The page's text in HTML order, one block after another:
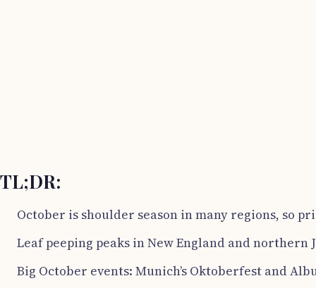
TL;DR:
October is shoulder season in many regions, so
Leaf peeping peaks in New England and northern
Big October events: Munich’s Oktoberfest and